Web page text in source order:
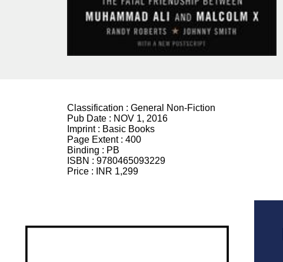
Classification : General Non-Fiction
Pub Date : NOV 1, 2016
Imprint : Basic Books
Page Extent : 400
Binding : PB
ISBN : 9780465093229
Price :
INR 1,299